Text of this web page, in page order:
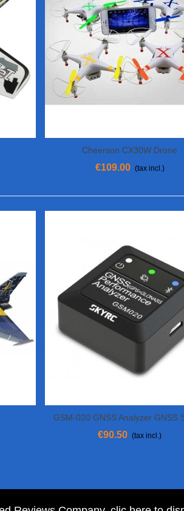
View More
Cheerson CX30W Drone
€109.00 (tax incl.)
Add To Cart
GSM-020 GNSS Analyzer GNSS
€90.50 (tax incl.)